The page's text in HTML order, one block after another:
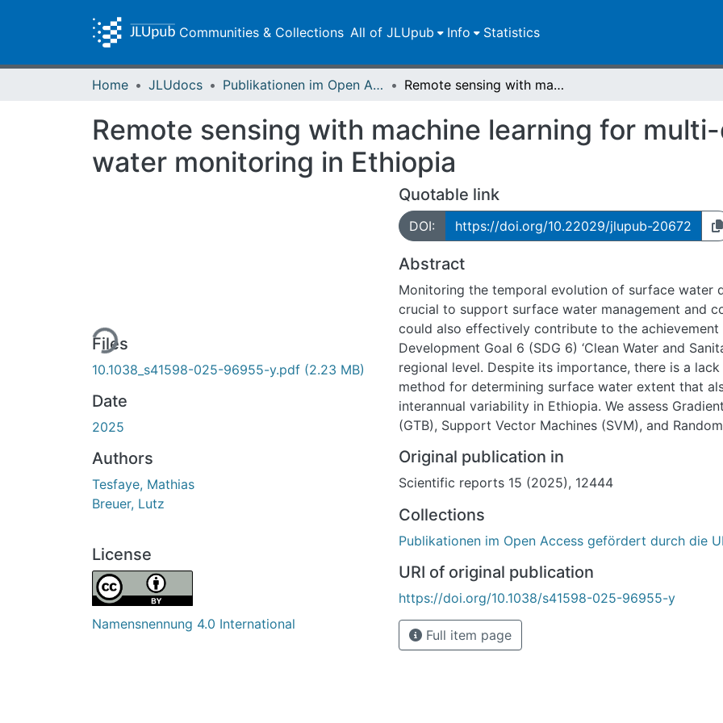
Communities & Collections All of JLUpub Info Statistics
Home JLUdocs Publikationen im Open Access gefördert durch die UB Remote sensing with machine learning for multi-decadal surface water monitoring in Ethiopia
Remote sensing with machine learning for
water monitoring in Ethiopia
Loading...
Files
10.1038_s41598-025-96955-y.pdf (2.23 MB)
Date
2025
Authors
Tesfaye, Mathias
Breuer, Lutz
License
Namensnennung 4.0 International
Quotable link
DOI: https://doi.org/10.22029/jlupub-20672
Abstract
Monitoring the temporal evolution of surface water
crucial to support surface water management and
could also effectively contribute to the achievement
Development Goal 6 (SDG 6) ‘Clean Water and
regional level. Despite its importance, there is a
method for determining surface water extent that
interannual variability in Ethiopia. We assess
(GTB), Support Vector Machines (SVM), and
water monitoring at four sites in Ethiopia from 1986
results show that GTB, RF, and SVM have excellent
above 90%. GTB slightly outperforms the other two
methods. The estimated water cover for our study
degree of agreement with a benchmark dataset
Research Center (JRC), as indicated by coefficient
(R2) > 0.9 and root mean square percentage error
surface water dynamics of the four study sites
increasing trend from 1986 to 2023, characterized
Original publication in
Scientific reports 15 (2025), 12444
Collections
Publikationen im Open Access gefördert durch die
URI of original publication
https://doi.org/10.1038/s41598-025-96955-y
Full item page